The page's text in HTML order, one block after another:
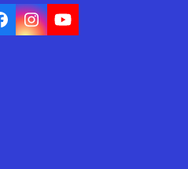
Facebook
Instagram
YouTube